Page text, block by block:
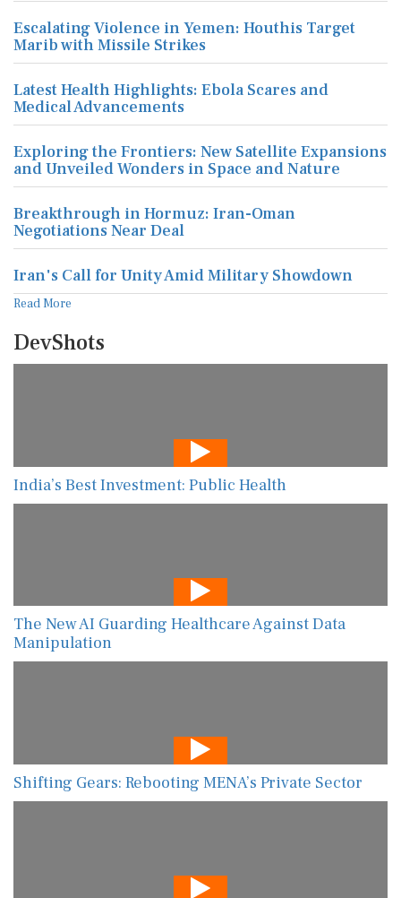
Escalating Violence in Yemen: Houthis Target
Marib with Missile Strikes
Latest Health Highlights: Ebola Scares and
Medical Advancements
Exploring the Frontiers: New Satellite Expansions
and Unveiled Wonders in Space and Nature
Breakthrough in Hormuz: Iran-Oman
Negotiations Near Deal
Iran's Call for Unity Amid Military Showdown
Read More
DevShots
India’s Best Investment: Public Health
The New AI Guarding Healthcare Against Data
Manipulation
Shifting Gears: Rebooting MENA’s Private Sector